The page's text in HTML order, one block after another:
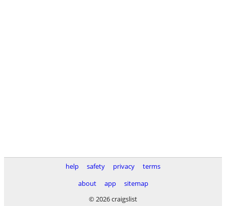
help safety privacy
terms
about
app
sitemap
© 2026 craigslist